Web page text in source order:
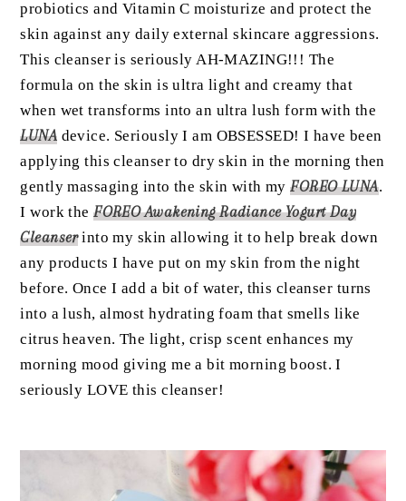
probiotics and Vitamin C moisturize and protect the
skin against any daily external skincare aggressions.
This cleanser is seriously AH-MAZING!!! The
formula on the skin is ultra light and creamy that
when wet transforms into an ultra lush form with the
LUNA device. Seriously I am OBSESSED! I have been
applying this cleanser to dry skin in the morning then
gently massaging into the skin with myFOREO LUNA.
I work theFOREO Awakening Radiance Yogurt Day
Cleanserinto my skin allowing it to help break down
any products I have put on my skin from the night
before. Once I add a bit of water, this cleanser turns
into a lush, almost hydrating foam that smells like
citrus heaven. The light, crisp scent enhances my
morning mood giving me a bit morning boost. I
seriously LOVE this cleanser!